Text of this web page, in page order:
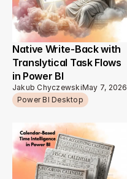
Native Write-Back with
Translytical Task Flows
in Power BI
Jakub ChyczewskiMay 7, 2026
Power BI Desktop